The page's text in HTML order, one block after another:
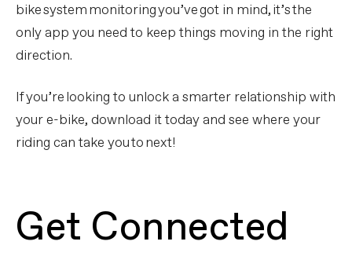
bike system monitoring you’ve got in mind, it’s the
only app you need to keep things moving in the right
direction.
If you’re looking to unlock a smarter relationship with
your e-bike, download it today and see where your
riding can take you to next!
Get Connected